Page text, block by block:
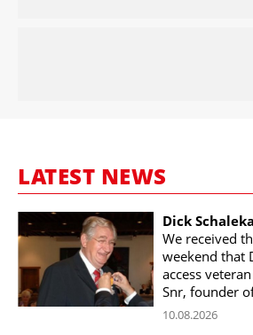
LATEST NEWS
Dick
We received
weekend that
access
Snr, founder
10.08.2026